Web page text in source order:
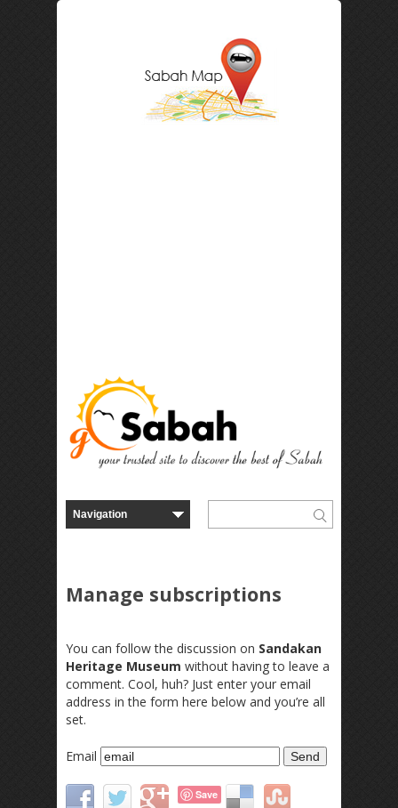
Manage subscriptions
You can follow the discussion on Sandakan
Heritage Museum without having to leave a
comment. Cool, huh? Just enter your email
address in the form here below and you’re all
set.
Email
Save